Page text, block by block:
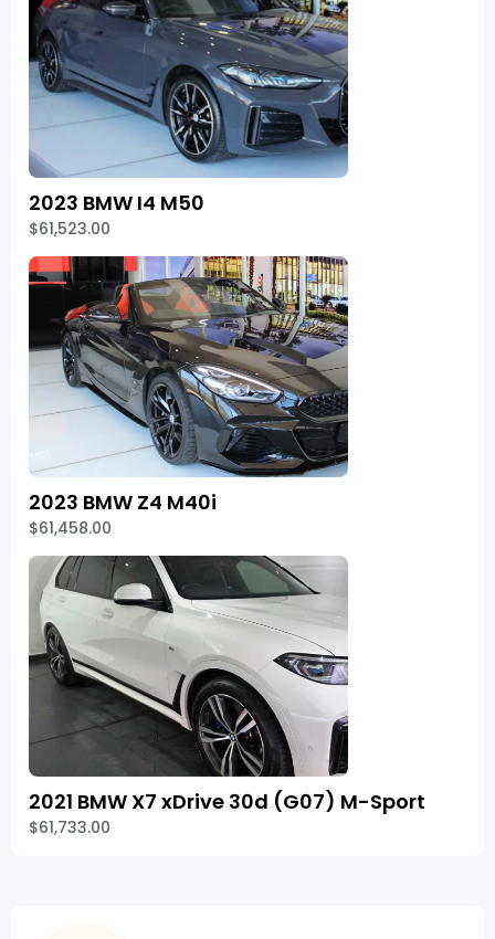
2023 BMW I4 M50
$61,523.00
2023 BMW Z4 M40i
$61,458.00
2021 BMW X7 xDrive 30d (G07) M-Sport
$61,733.00